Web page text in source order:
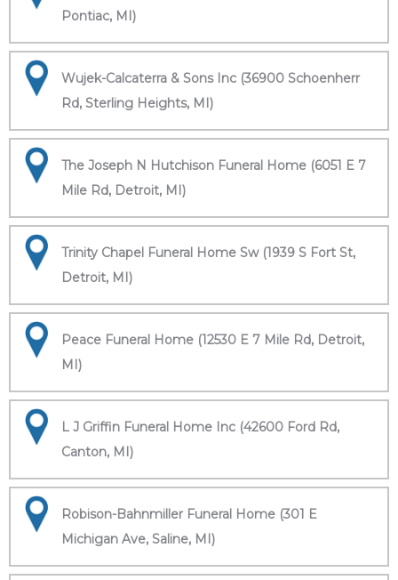
Pontiac, MI)
Wujek-Calcaterra & Sons Inc (36900 Schoenherr
Rd, Sterling Heights, MI)
The Joseph N Hutchison Funeral Home (6051 E 7
Mile Rd, Detroit, MI)
Trinity Chapel Funeral Home Sw (1939 S Fort St,
Detroit, MI)
Peace Funeral Home (12530 E 7 Mile Rd, Detroit,
MI)
L J Griffin Funeral Home Inc (42600 Ford Rd,
Canton, MI)
Robison-Bahnmiller Funeral Home (301 E
Michigan Ave, Saline, MI)